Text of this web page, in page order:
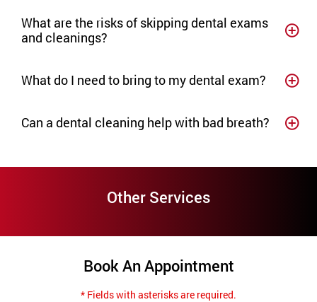
What are the risks of skipping dental exams
and cleanings?
What do I need to bring to my dental exam?
Can a dental cleaning help with bad breath?
Other Services
Book An Appointment
* Fields with asterisks are required.